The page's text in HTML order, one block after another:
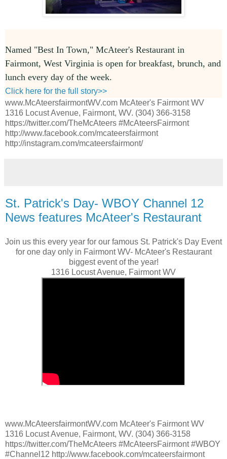
Named "Best In Town," McAteer's Restaurant in
Fairmont, West Virginia is open for breakfast, brunch, and
lunch every day of the week.
Click here for the full story>>
www.McAteersfairmontWV.com McAteer's Fairmont WV
1316 Locust Avenue, Fairmont, WV. (304) 366-3158
https://twitter.com/TheMcAteers #McAteersFairmont
http://www.facebook.com/mcateersfairmont
http://instagram.com/mcateersfairmont/
St. Patrick's Day- WBOY Channel 12
News features McAteer's Restaurant
Join us this every year for our famous St. Patrick's Day Event
for one day only in Fairmont WV- McAteer's Restaurant
biggest event of the year!
1316 Locust Avenue, Fairmont WV
www.McAteersfairmontWV.com McAteer's Fairmont WV
1316 Locust Avenue, Fairmont, WV. (304) 366-3158
https://twitter.com/TheMcAteers #McAteersFairmont #WBOY
#Channel12 http://www.facebook.com/mcateersfairmont